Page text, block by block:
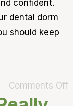
confident.
dental dorm
should keep
Comments Off